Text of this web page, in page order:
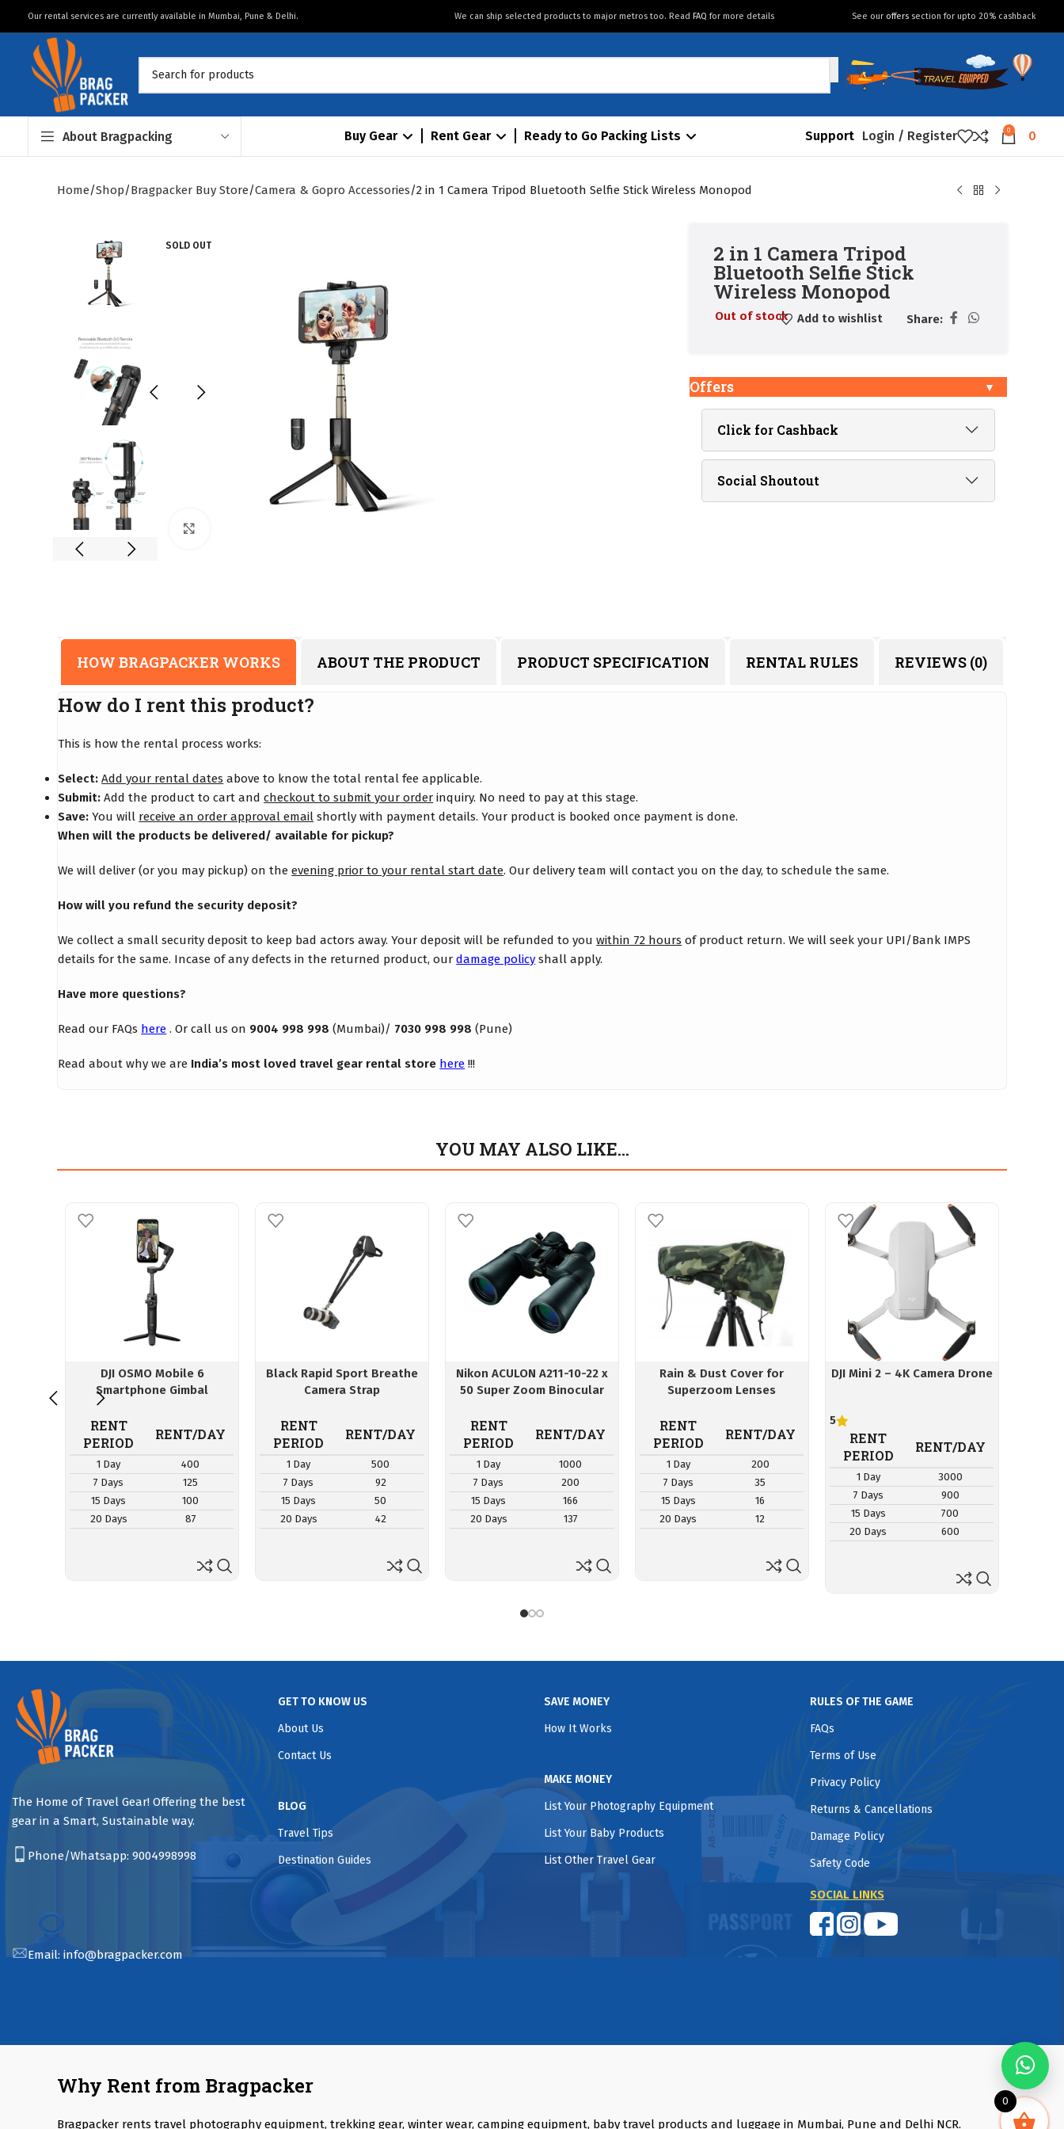
Our rental services are currently available in Mumbai, Pune & Delhi. We can ship selected products to major metros too. ReadFAQ for more details See our offers section for upto 20% cashback
About Bragpacking Buy Gear Rent Gear Ready to Go Packing Lists Support Login / Register 0 0
Home Shop Bragpacker Buy Store Camera & Gopro Accessories 2 in 1 Camera Tripod Bluetooth Selfie Stick Wireless Monopod
SOLD OUT 2 in 1 Camera Tripod
Bluetooth Selfie Stick
Wireless Monopod
Out of stock Add to wishlist Share:
Offers
Click for Cashback
Social Shoutout
HOW BRAGPACKER WORKS ABOUT THE PRODUCT PRODUCT SPECIFICATION RENTAL RULES REVIEWS (0)
How do I rent this product?
This is how the rental process works:
Select: Add your rental dates above to know the total rental fee applicable.
Submit: Add the product to cart andcheckout to submit your order inquiry. No need to pay at this stage.
Save: You will receive an order approval email shortly with payment details. Your product is booked once payment is done.
When will the products be delivered/ available for pickup?
We will deliver (or you may pickup) on theevening prior to your rental start date. Our delivery team will contact you on the day, to schedule the same.
How will you refund the security deposit?
We collect a small security deposit to keep bad actors away. Your deposit will be refunded to youwithin 72 hours of product return. We will seek your UPI/Bank IMPS
details for the same. Incase of any defects in the returned product, ourdamage policy shall apply.
Have more questions?
Read our FAQs here . Or call us on 9004 998 998 (Mumbai)/ 7030 998 998 (Pune)
Read about why we are India’s most loved travel gear rental store here !!!
YOU MAY ALSO LIKE…
DJI OSMO Mobile 6
Smartphone Gimbal
RENT
PERIOD
RENT/DAY
1 Day
400
7 Days
125
15 Days
100
20 Days
87
Black Rapid Sport Breathe
Camera Strap
RENT
PERIOD
RENT/DAY
1 Day
500
7 Days
92
15 Days
50
20 Days
42
Nikon ACULON A211-10-22 x
50 Super Zoom Binocular
RENT
PERIOD
RENT/DAY
1 Day
1000
7 Days
200
15 Days
166
20 Days
137
Rain & Dust Cover for
Superzoom Lenses
RENT
PERIOD
RENT/DAY
1 Day
200
7 Days
35
15 Days
16
20 Days
12
DJI Mini 2 – 4K Camera Drone
5
RENT
PERIOD
RENT/DAY
1 Day
3000
7 Days
900
15 Days
700
20 Days
600
The Home of Travel Gear! Offering the best
gear in a Smart, Sustainable way.
Phone/Whatsapp: 9004998998
Email: info@bragpacker.com
GET TO KNOW US
About Us
Contact Us
BLOG
Travel Tips
Destination Guides
SAVE MONEY
How It Works
MAKE MONEY
List Your Photography Equipment
List Your Baby Products
List Other Travel Gear
RULES OF THE GAME
FAQs
Terms of Use
Privacy Policy
Returns & Cancellations
Damage Policy
Safety Code
SOCIAL LINKS
Why Rent from Bragpacker
Bragpacker rents travel photography equipment, trekking gear, winter wear, camping equipment, baby travel products and luggage in Mumbai, Pune and Delhi NCR.
0